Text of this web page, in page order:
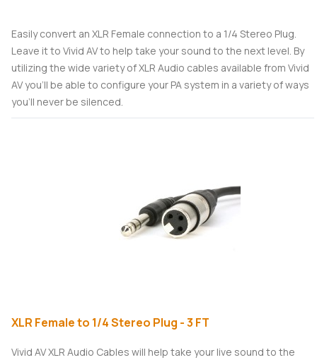
Easily convert an XLR Female connection to a 1/4 Stereo Plug.
Leave it to Vivid AV to help take your sound to the next level. By
utilizing the wide variety of XLR Audio cables available from Vivid
AV you’ll be able to configure your PA system in a variety of ways
you’ll never be silenced.
XLR Female to 1/4 Stereo Plug - 3 FT
Vivid AV XLR Audio Cables will help take your live sound to the